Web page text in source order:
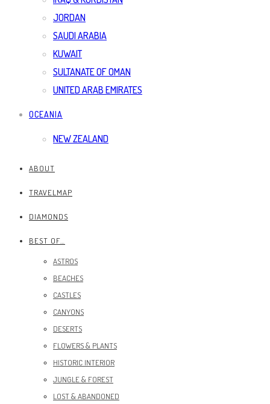
JORDAN
SAUDI ARABIA
KUWAIT
SULTANATE OF OMAN
UNITED ARAB EMIRATES
OCEANIA
NEW ZEALAND
ABOUT
TRAVELMAP
DIAMONDS
BEST OF…
ASTROS
BEACHES
CASTLES
CANYONS
DESERTS
FLOWERS & PLANTS
HISTORIC INTERIOR
JUNGLE & FOREST
LOST & ABANDONED